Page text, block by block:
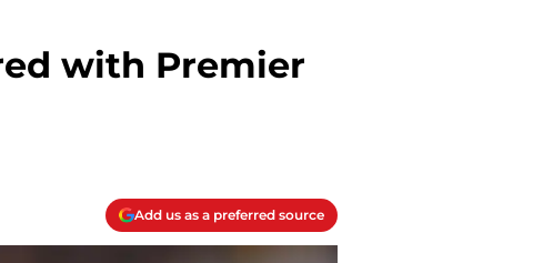
with Premier
Add us as a preferred source